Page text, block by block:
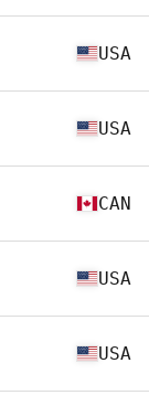
USA
USA
CAN
USA
USA